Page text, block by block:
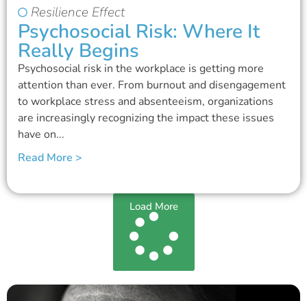
Resilience Effect
Psychosocial Risk: Where It
Really Begins
Psychosocial risk in the workplace is getting more
attention than ever. From burnout and disengagement
to workplace stress and absenteeism, organizations
are increasingly recognizing the impact these issues
have on...
Read More >
Load More